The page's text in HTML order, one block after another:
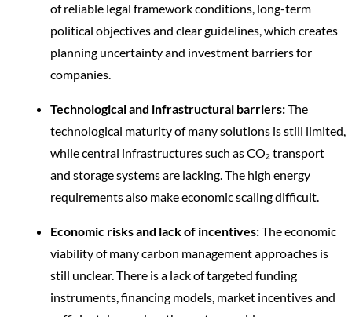
of reliable legal framework conditions, long-term
political objectives and clear guidelines, which creates
planning uncertainty and investment barriers for
companies.
Technological and infrastructural barriers:The
technological maturity of many solutions is still limited,
while central infrastructures such as CO₂ transport
and storage systems are lacking. The high energy
requirements also make economic scaling difficult.
Economic risks and lack of incentives:The economic
viability of many carbon management approaches is
still unclear. There is a lack of targeted funding
instruments, financing models, market incentives and